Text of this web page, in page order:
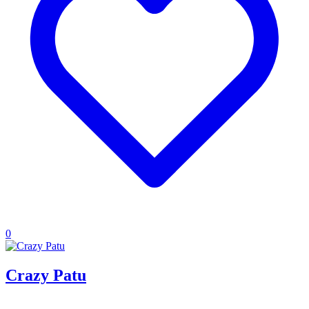
0
Crazy Patu